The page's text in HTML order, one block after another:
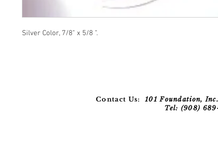
Silver Color, 7/8" x 5/8 ".
Contact Us:
101 Foundation,
Tel: (908)